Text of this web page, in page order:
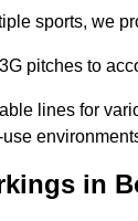
sports, we
pitches to
lines for
in